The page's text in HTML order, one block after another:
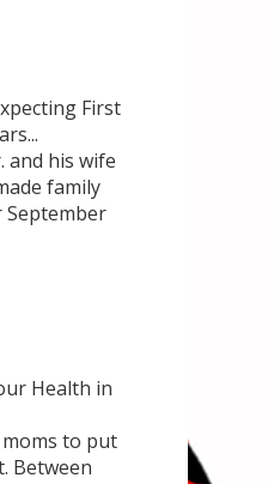
First
and his wife
family
Health in
to put
Between